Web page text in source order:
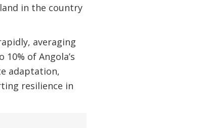
in the country
averaging
of Angola’s
adaptation,
resilience in